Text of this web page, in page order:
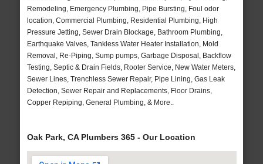
Remodeling, Emergency Plumbing, Pipe Bursting, Foul odor
location, Commercial Plumbing, Residential Plumbing, High
Pressure Jetting, Sewer Drain Blockage, Bathroom Plumbing,
Earthquake Valves, Tankless Water Heater Installation, Mold
Removal, Re-Piping, Sump pumps, Garbage Disposal, Backflow
Testing, Septic & Drain Fields, Rooter Service, New Water Meters,
Sewer Lines, Trenchless Sewer Repair, Pipe Lining, Gas Leak
Detection, Sewer Repair and Replacements, Floor Drains,
Copper Repiping, General Plumbing, & More..
Oak Park, CA Plumbers 365 - Our Location